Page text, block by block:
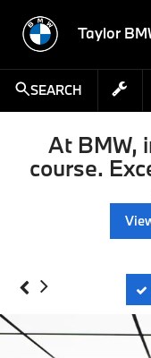
Taylor
SEARCH
At BMW,
course.